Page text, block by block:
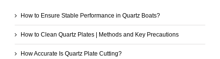
How to Ensure Stable Performance in Quartz Boats?
How to Clean Quartz Plates | Methods and Key Precautions
How Accurate Is Quartz Plate Cutting?